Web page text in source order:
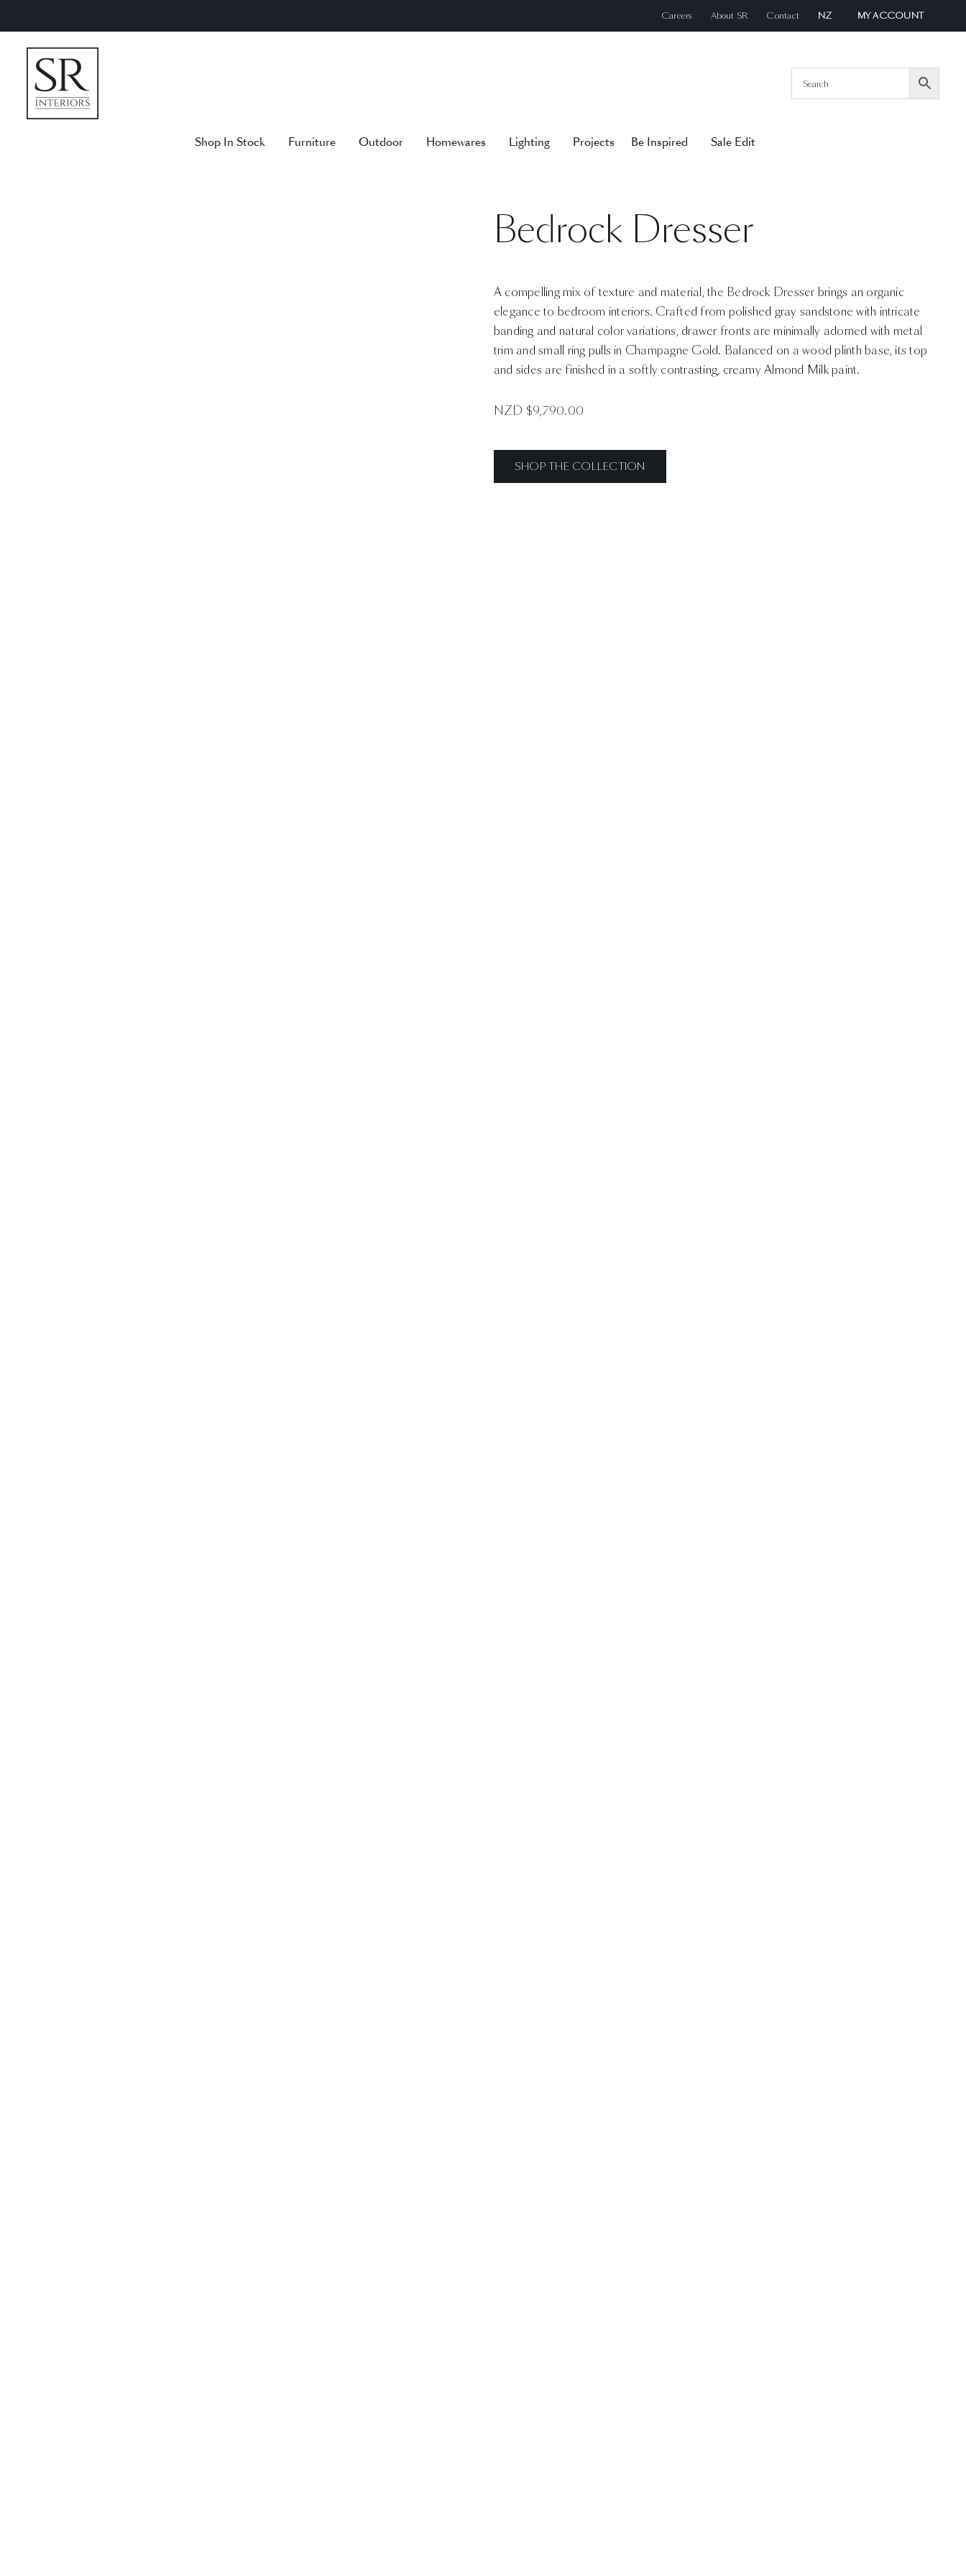
to
content
Careers About SR Contact NZ MY ACCOUNT
Shop In Stock Furniture Outdoor Homewares Lighting Projects Be Inspired Sale Edit
Bedrock Dresser
A compelling mix of texture and material, the Bedrock Dresser brings an organic
elegance to bedroom interiors. Crafted from polished gray sandstone with intricate
banding and natural color variations, drawer fronts are minimally adorned with metal
trim and small ring pulls in Champagne Gold. Balanced on a wood plinth base, its top
and sides are finished in a softly contrasting, creamy Almond Milk paint.
NZD $9,790.00
SHOP THE COLLECTION